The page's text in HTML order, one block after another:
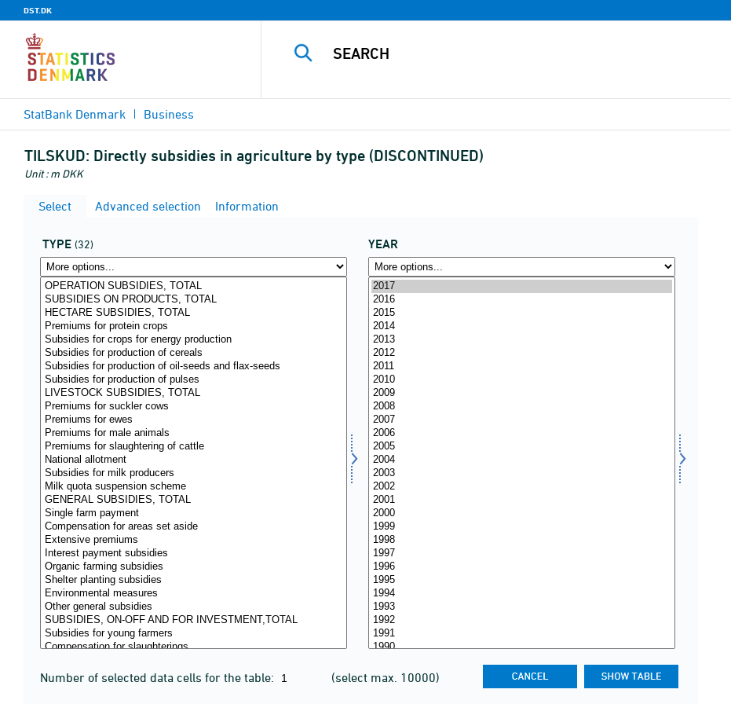
DST.DK
StatBank Denmark Business
TILSKUD: Directly subsidies in agriculture by type (DISCONTINUED)
Unit : m DKK
Select Advanced selection Information
TYPE (32) YEAR
Number of selected data cells for the table: (select max. 10000)